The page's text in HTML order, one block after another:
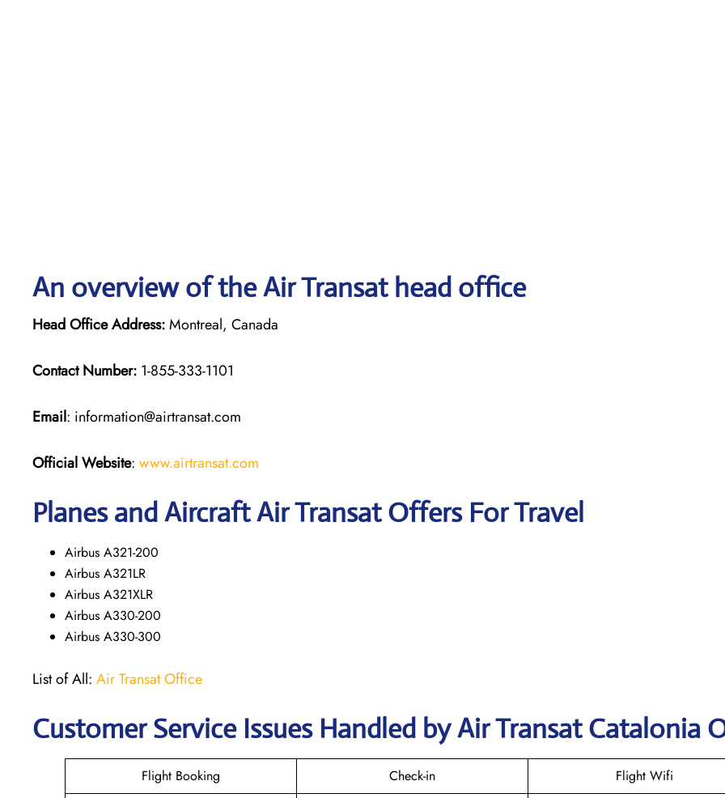
An overview of the Air Transat head office
Head Office Address:Montreal, Canada
Contact Number: 1-855-333-1101
Email: information@airtransat.com
Official Website: www.airtransat.com
Planes and Aircraft Air Transat Offers For Travel
Airbus A321-200
Airbus A321LR
Airbus A321XLR
Airbus A330-200
Airbus A330-300
List of All: Air Transat Office
Customer Service Issues Handled by Air Transat Catalonia
Flight Booking Check-in
Flight Wifi